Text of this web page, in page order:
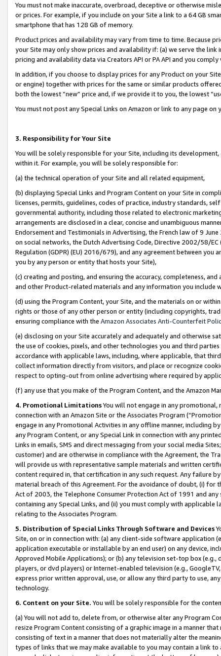
You must not make inaccurate, overbroad, deceptive or otherwise
or prices. For example, if you include on your Site a link to a 64 GB
smartphone that has 128 GB of memory.
Product prices and availability may vary from time to time. Because
your Site may only show prices and availability if: (a) we serve the
pricing and availability data via Creators API or PA API and you
In addition, if you choose to display prices for any Product on your
or engine) together with prices for the same or similar products
both the lowest “new” price and, if we provide it to you, the lowest
You must not post any Special Links on Amazon or link to any page
3. Responsibility for Your Site
You will be solely responsible for your Site, including its
within it. For example, you will be solely responsible for:
(a) the technical operation of your Site and all related equipment,
(b) displaying Special Links and Program Content on your Site in
licenses, permits, guidelines, codes of practice, industry standards,
governmental authority, including those related to electronic
arrangements are disclosed in a clear, concise and unambiguous
Endorsement and Testimonials in Advertising, the French law of 9
on social networks, the Dutch Advertising Code, Directive 2002/58/
Regulation (GDPR) (EU) 2016/679), and any agreement between
you by any person or entity that hosts your Site),
(c) creating and posting, and ensuring the accuracy, completeness,
and other Product-related materials and any information you include
(d) using the Program Content, your Site, and the materials on or
rights or those of any other person or entity (including copyrights,
ensuring compliance with the Amazon Associates Anti-Counterfeit
(e) disclosing on your Site accurately and adequately and otherwise
the use of cookies, pixels, and other technologies you and third
accordance with applicable laws, including, where applicable, that
collect information directly from visitors, and place or recognize
respect to opting-out from online advertising where required by
(f) any use that you make of the Program Content, and the Amazon
4. Promotional LimitationsYou will not engage in any
connection with an Amazon Site or the Associates Program
engage in any Promotional Activities in any offline manner, including
any Program Content, or any Special Link in connection with any
Links in emails, SMS and direct messaging from your social media
customer) and are otherwise in compliance with the Agreement, the
will provide us with representative sample materials and written
content required in, that certification in any such request. Any failure
material breach of this Agreement. For the avoidance of doubt, (i) for
Act of 2003, the Telephone Consumer Protection Act of 1991 and
containing any Special Links, and (ii) you must comply with
relating to the Associates Program.
5. Distribution of Special Links Through Software and Devices
Site, on or in connection with: (a) any client-side software application
application executable or installable by an end user) on any device,
Approved Mobile Applications); or (b) any television set-top box
players, or dvd players) or Internet-enabled television (e.g.,
express prior written approval, use, or allow any third party to use,
technology.
6. Content on your Site. You will be solely responsible for the
(a) You will not add to, delete from, or otherwise alter any Program
resize Program Content consisting of a graphic image in a manner
consisting of text in a manner that does not materially alter the
types of links that we may make available to you may contain a link